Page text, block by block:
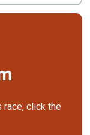
race, click the